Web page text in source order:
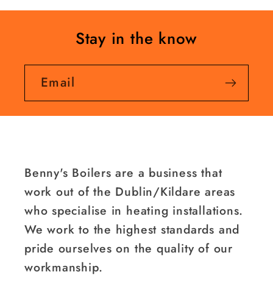
Stay in the know
Email
Benny's Boilers are a business that
work out of the Dublin/Kildare areas
who specialise in heating installations.
We work to the highest standards and
pride ourselves on the quality of our
workmanship.